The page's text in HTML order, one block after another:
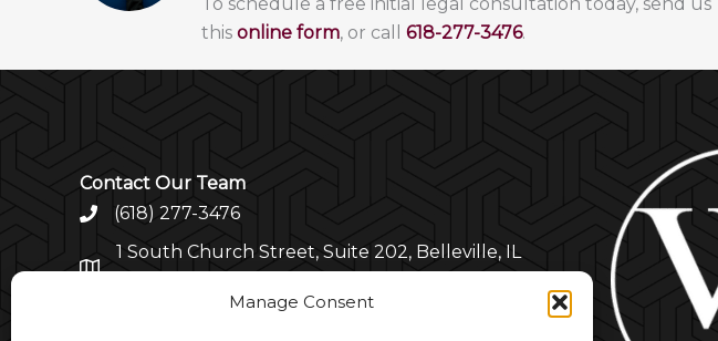
Manage Consent
this online form, or call 618-277-3476.
Contact Our Team
(618) 277-3476
1 South Church Street, Suite 202, Belleville, IL